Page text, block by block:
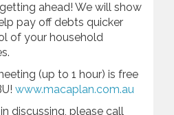
ahead! We will show
pay off debts quicker
of your household
(up to 1 hour) is free
www.macaplan.com.au
discussing, please call